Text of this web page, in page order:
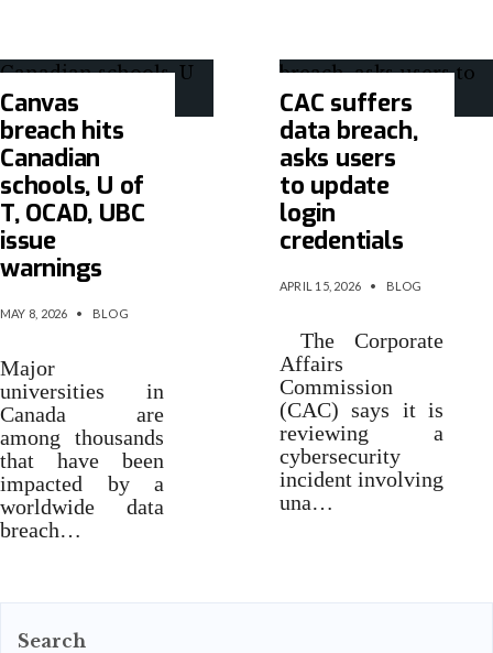
Canvas
breach hits
Canadian
schools, U of
T, OCAD, UBC
issue
warnings
MAY 8, 2026 • BLOG
Major
universities in
Canada are
among thousands
that have been
impacted by a
worldwide data
breach…
CAC suffers
data breach,
asks users
to update
login
credentials
APRIL 15, 2026 • BLOG
The Corporate
Affairs
Commission
(CAC) says it is
reviewing a
cybersecurity
incident involving
una…
Search